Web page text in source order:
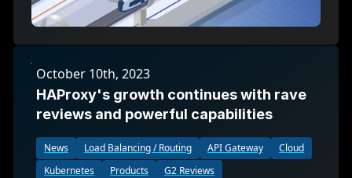
October 10th, 2023
HAProxy's growth continues with rave
reviews and powerful capabilities
News Load Balancing / Routing API Gateway
Cloud
Kubernetes
Products G2 Reviews